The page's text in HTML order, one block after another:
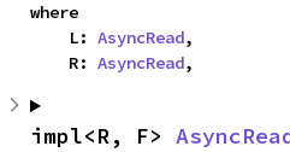
where
    L:
AsyncRead,
    R:
AsyncRead,
impl<R, F>